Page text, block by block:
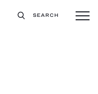
SEARCH